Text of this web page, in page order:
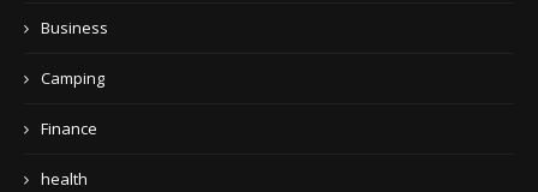
Business
Camping
Finance
health